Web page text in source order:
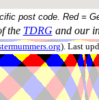
post code. Red =
the TDRG and our
). Last